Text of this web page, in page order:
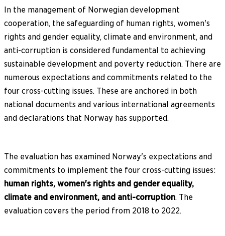
In the management of Norwegian development
cooperation, the safeguarding of human rights, women's
rights and gender equality, climate and environment, and
anti-corruption is considered fundamental to achieving
sustainable development and poverty reduction. There are
numerous expectations and commitments related to the
four cross-cutting issues. These are anchored in both
national documents and various international agreements
and declarations that Norway has supported.
The evaluation has examined Norway's expectations and
commitments to implement the four cross-cutting issues:
human rights, women's rights and gender equality,
climate and environment, and anti-corruption. The
evaluation covers the period from 2018 to 2022.